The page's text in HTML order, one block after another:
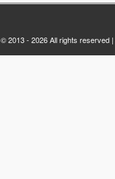
© 2013 - 2026 All rights reserved |